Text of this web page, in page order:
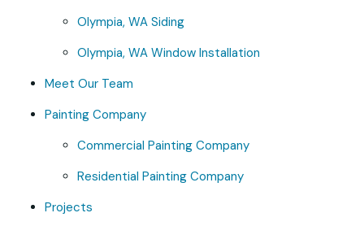
Olympia, WA Siding
Olympia, WA Window Installation
Meet Our Team
Painting Company
Commercial Painting Company
Residential Painting Company
Projects